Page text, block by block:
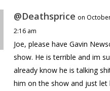
@Deathsprice on
2:16 am
Joe, please have Gavin
show. He is terrible and im
already know he is talking
him on the show and just let